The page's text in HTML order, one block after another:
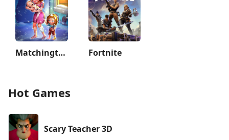
Matchington Mansion Fortnite
Hot Games
Scary Teacher 3D